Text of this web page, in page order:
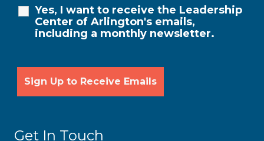
Yes, I want to receive the Leadership
Center of Arlington's emails,
including a monthly newsletter.
Get In Touch